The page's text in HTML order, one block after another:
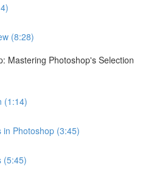
(8:28)
Mastering Photoshop's Selection
(1:14)
in Photoshop (3:45)
(5:45)